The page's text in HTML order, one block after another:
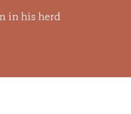
in his herd